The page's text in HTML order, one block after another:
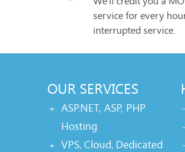
service for every
interrupted service.
OUR SERVICES
ASP.NET, ASP, PHP
Hosting
VPS, Cloud, Dedicated